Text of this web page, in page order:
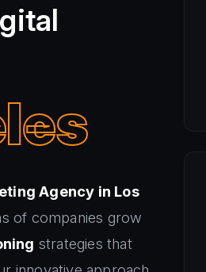
Agency in Los
of companies grow
strategies that